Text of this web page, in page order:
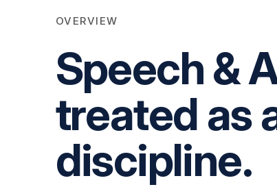
OVERVIEW
Speech &
treated as
discipline.